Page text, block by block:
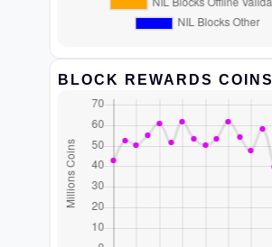
BLOCK REWARDS COINS